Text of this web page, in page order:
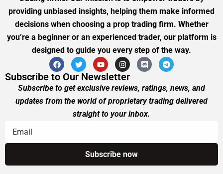
providing unbiased insights, helping them make informed
decisions when choosing a prop trading firm. Whether
you’re a beginner or an experienced trader, our platform is
designed to guide you every step of the way.
Subscribe to Our Newsletter
Subscribe to get exclusive reviews, ratings, news, and
updates from the world of proprietary trading delivered
straight to your inbox.